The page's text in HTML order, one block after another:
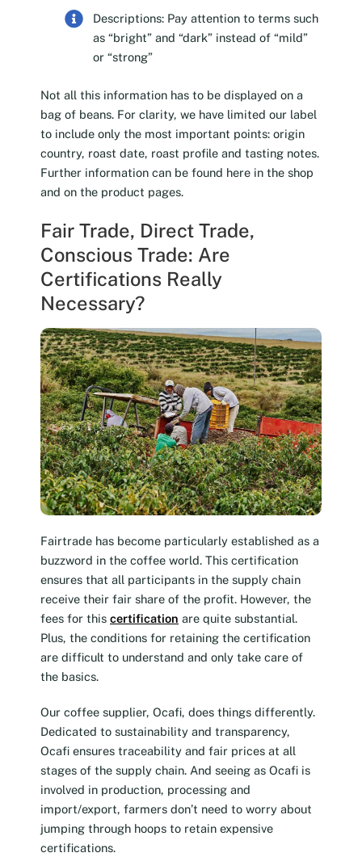
Descriptions: Pay attention to terms such
as “bright” and “dark” instead of “mild”
or “strong”
Not all this information has to be displayed on a
bag of beans. For clarity, we have limited our label
to include only the most important points: origin
country, roast date, roast profile and tasting notes.
Further information can be found here in the shop
and on the product pages.
Fair Trade, Direct Trade,
Conscious Trade: Are
Certifications Really
Necessary?
Fairtrade has become particularly established as a
buzzword in the coffee world. This certification
ensures that all participants in the supply chain
receive their fair share of the profit. However, the
fees for this certification are quite substantial.
Plus, the conditions for retaining the certification
are difficult to understand and only take care of
the basics.
Our coffee supplier, Ocafi, does things differently.
Dedicated to sustainability and transparency,
Ocafi ensures traceability and fair prices at all
stages of the supply chain. And seeing as Ocafi is
involved in production, processing and
import/export, farmers don’t need to worry about
jumping through hoops to retain expensive
certifications.